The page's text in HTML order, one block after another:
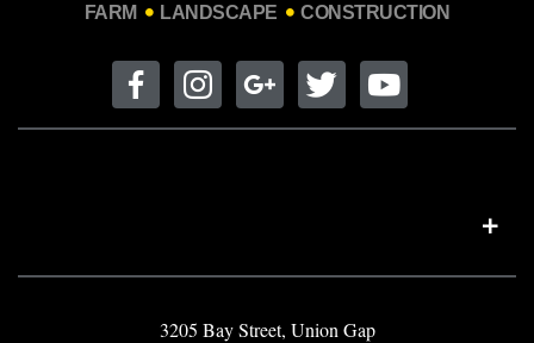
FARM LANDSCAPE CONSTRUCTION
3205 Bay Street, Union Gap